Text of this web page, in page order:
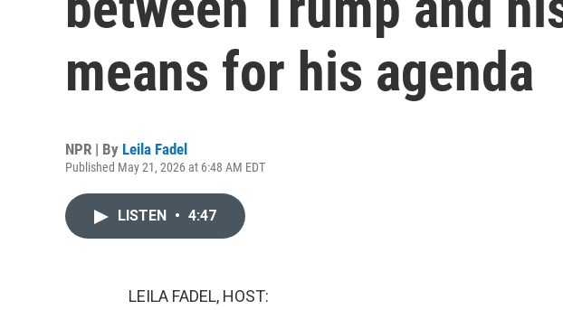
means for his agenda
NPR | By Leila Fadel
Published May 21, 2026 at 6:48 AM EDT
LISTEN • 4:47
LEILA FADEL, HOST: